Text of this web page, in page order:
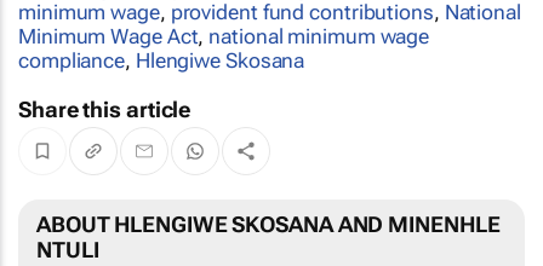
minimum wage, provident fund contributions, National
Minimum Wage Act, national minimum wage
compliance, Hlengiwe Skosana
Share this article
ABOUT HLENGIWE SKOSANA AND MINENHLE
NTULI